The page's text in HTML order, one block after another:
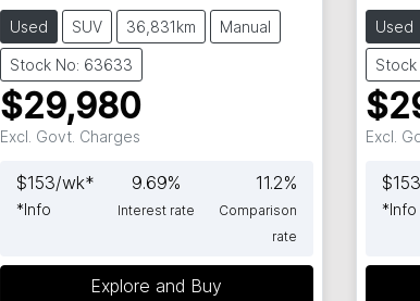
Used SUV 36,831km Manual
Stock No: 63633
$29,980
Excl. Govt. Charges
$153/wk*
*Info
9.69%
Interest rate
11.2%
Comparison
rate
Explore and Buy
Used
Stock
Excl.
$153
*Info